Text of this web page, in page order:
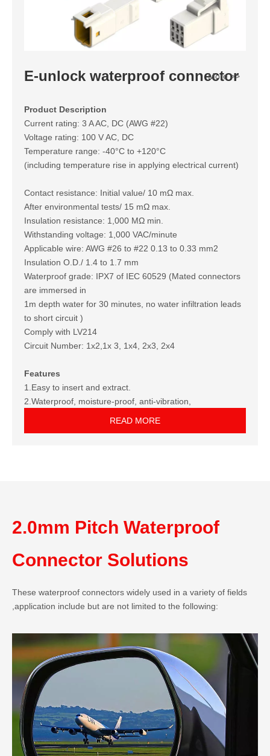
E-unlock waterproof connector
More >>
Product Description
Current rating: 3 A AC, DC (AWG #22)
Voltage rating: 100 V AC, DC
Temperature range: -40°C to +120°C
(including temperature rise in applying electrical current)
Contact resistance: Initial value/ 10 mΩ max.
After environmental tests/ 15 mΩ max.
Insulation resistance: 1,000 MΩ min.
Withstanding voltage: 1,000 VAC/minute
Applicable wire: AWG #26 to #22 0.13 to 0.33 mm2
Insulation O.D./ 1.4 to 1.7 mm
Waterproof grade: IPX7 of IEC 60529 (Mated connectors
are immersed in
1m depth water for 30 minutes, no water infiltration leads
to short circuit )
Comply with LV214
Circuit Number: 1x2,1x 3, 1x4, 2x3, 2x4
Features
1.Easy to insert and extract.
2.Waterproof, moisture-proof, anti-vibration,
antiultraviolet, duration, fool-proof.
READ MORE
2.0mm Pitch Waterproof
Connector Solutions
These waterproof connectors widely used in a variety of fields
,application include but are not limited to the following: